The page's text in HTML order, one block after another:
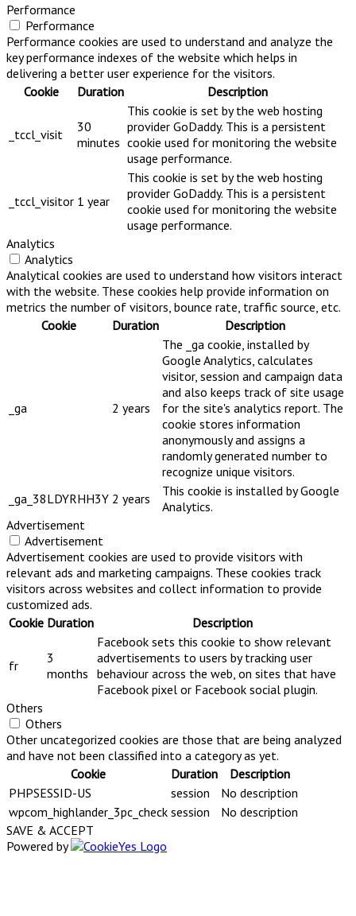
Performance
Performance
Performance cookies are used to understand and analyze the
key performance indexes of the website which helps in
delivering a better user experience for the visitors.
Cookie
Duration Description
_tccl_visit
30
minutes
This cookie is set by the web hosting
provider GoDaddy. This is a persistent
cookie used for monitoring the website
usage performance.
_tccl_visitor 1 year
This cookie is set by the web hosting
provider GoDaddy. This is a persistent
cookie used for monitoring the website
usage performance.
Analytics
Analytics
Analytical cookies are used to understand how visitors interact
with the website. These cookies help provide information on
metrics the number of visitors, bounce rate, traffic source, etc.
Cookie
Duration Description
_ga 2 years
The _ga cookie, installed by
Google Analytics, calculates
visitor, session and campaign data
and also keeps track of site usage
for the site's analytics report. The
cookie stores information
anonymously and assigns a
randomly generated number to
recognize unique visitors.
_ga_38LDYRHH3Y 2 years
This cookie is installed by Google
Analytics.
Advertisement
Advertisement
Advertisement cookies are used to provide visitors with
relevant ads and marketing campaigns. These cookies track
visitors across websites and collect information to provide
customized ads.
Cookie Duration Description
fr
3
months
Facebook sets this cookie to show relevant
advertisements to users by tracking user
behaviour across the web, on sites that have
Facebook pixel or Facebook social plugin.
Others
Others
Other uncategorized cookies are those that are being analyzed
and have not been classified into a category as yet.
Cookie
Duration
Description
PHPSESSID-US
session
No description
wpcom_highlander_3pc_check session
No description
SAVE & ACCEPT
Powered by